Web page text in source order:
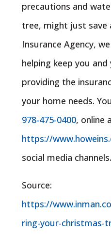
precautions and
tree, might just save
Insurance Agency,
helping keep you
providing the
your home needs.
978-475-0400, online
https://
social media channels.
Source:
https://
ring-your-christmas-